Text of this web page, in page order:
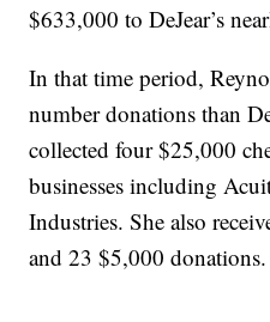
$633,000 to DeJear’s
In that time period,
number donations than
collected four $25,000
businesses including
Industries. She also
and 23 $5,000 donations.